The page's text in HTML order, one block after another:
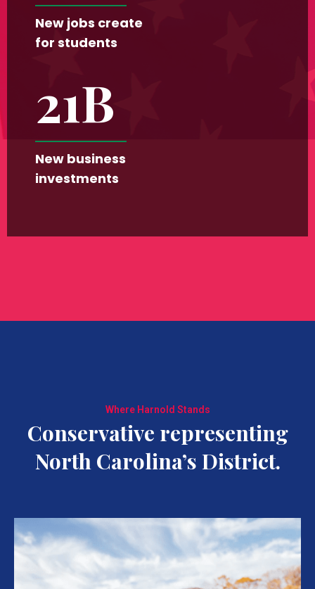
New jobs create
for students
21B
New business
investments
Where Harnold Stands
Conservative representing
North Carolina’s District.